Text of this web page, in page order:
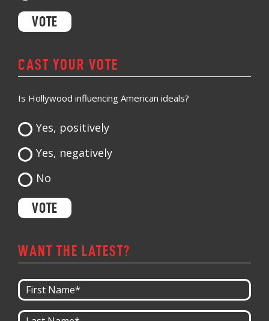
CAST YOUR VOTE
Is Hollywood influencing American ideals?
Yes, positively
Yes, negatively
No
WANT THE LATEST?